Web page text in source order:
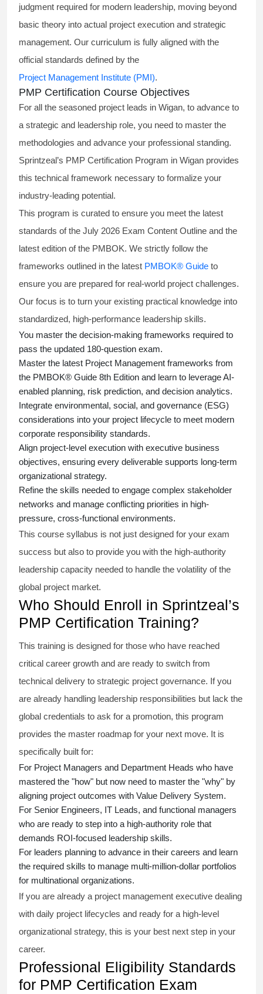
judgment required for modern leadership, moving beyond
basic theory into actual project execution and strategic
management. Our curriculum is fully aligned with the
official standards defined by the
Project Management Institute (PMI).
PMP Certification Course Objectives
For all the seasoned project leads in Wigan, to advance to
a strategic and leadership role, you need to master the
methodologies and advance your professional standing.
Sprintzeal’s PMP Certification Program in Wigan provides
this technical framework necessary to formalize your
industry-leading potential.
This program is curated to ensure you meet the latest
standards of the July 2026 Exam Content Outline and the
latest edition of the PMBOK. We strictly follow the
frameworks outlined in the latest PMBOK® Guide to
ensure you are prepared for real-world project challenges.
Our focus is to turn your existing practical knowledge into
standardized, high-performance leadership skills.
You master the decision-making frameworks required to
pass the updated 180-question exam.
Master the latest Project Management frameworks from
the PMBOK® Guide 8th Edition and learn to leverage AI-
enabled planning, risk prediction, and decision analytics.
Integrate environmental, social, and governance (ESG)
considerations into your project lifecycle to meet modern
corporate responsibility standards.
Align project-level execution with executive business
objectives, ensuring every deliverable supports long-term
organizational strategy.
Refine the skills needed to engage complex stakeholder
networks and manage conflicting priorities in high-
pressure, cross-functional environments.
This course syllabus is not just designed for your exam
success but also to provide you with the high-authority
leadership capacity needed to handle the volatility of the
global project market.
Who Should Enroll in Sprintzeal’s
PMP Certification Training?
This training is designed for those who have reached
critical career growth and are ready to switch from
technical delivery to strategic project governance. If you
are already handling leadership responsibilities but lack the
global credentials to ask for a promotion, this program
provides the master roadmap for your next move. It is
specifically built for:
For Project Managers and Department Heads who have
mastered the "how" but now need to master the "why" by
aligning project outcomes with Value Delivery System.
For Senior Engineers, IT Leads, and functional managers
who are ready to step into a high-authority role that
demands ROI-focused leadership skills.
For leaders planning to advance in their careers and learn
the required skills to manage multi-million-dollar portfolios
for multinational organizations.
If you are already a project management executive dealing
with daily project lifecycles and ready for a high-level
organizational strategy, this is your best next step in your
career.
Professional Eligibility Standards
for PMP Certification Exam